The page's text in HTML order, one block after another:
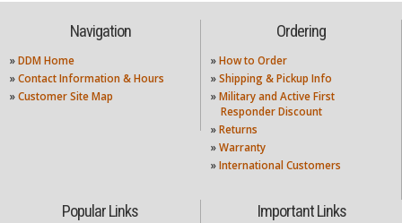
Navigation
» DDM Home
» Contact Information & Hours
» Customer Site Map
Ordering
» How to Order
» Shipping & Pickup Info
» Military and Active First
Responder Discount
» Returns
» Warranty
» International Customers
Popular Links Important Links